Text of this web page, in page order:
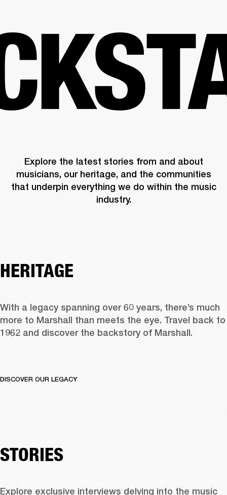
DRUMS BACKSTAGE MARSHALL RECORDS SUPPORT
Explore the latest stories from and about
musicians, our heritage, and the communities
that underpin everything we do within the music
industry.
HERITAGE
With a legacy spanning over 60 years, there’s much
more to Marshall than meets the eye. Travel back to
1962 and discover the backstory of Marshall.
DISCOVER OUR LEGACY
STORIES
Explore exclusive interviews delving into the music